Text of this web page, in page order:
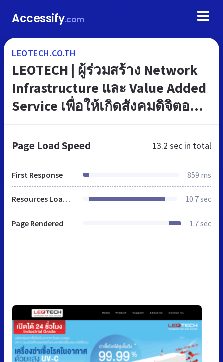
Accessify.com
LEOTECH.CO.TH
LEOTECH | ผู้ร่วมสร้าง Network
Infrastructure และ Value Added
Service เพื่อให้เกิดสังคมดิจิตอล
Page Load Speed 13.2 sec in total
First Response 859 ms
Resources Loaded 10.7 sec
Page Rendered 1.7 sec